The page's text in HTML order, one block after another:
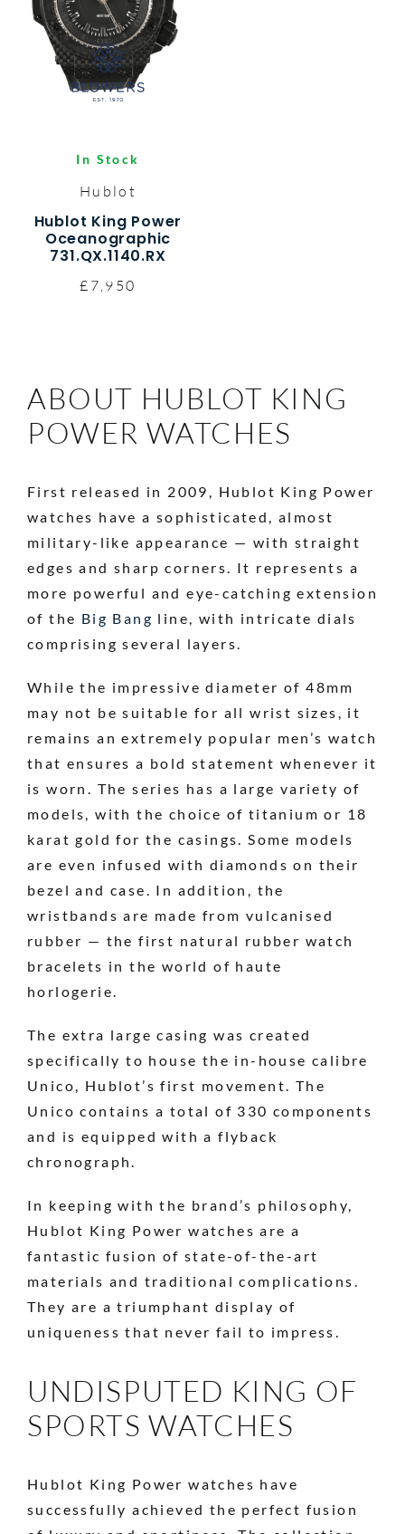
In Stock
Hublot
Hublot King Power
Oceanographic
731.QX.1140.RX
£7,950
ABOUT HUBLOT KING
POWER WATCHES
First released in 2009, Hublot King Power
watches have a sophisticated, almost
military-like appearance — with straight
edges and sharp corners. It represents a
more powerful and eye-catching extension
of the Big Bang line, with intricate dials
comprising several layers.
While the impressive diameter of 48mm
may not be suitable for all wrist sizes, it
remains an extremely popular men’s watch
that ensures a bold statement whenever it
is worn. The series has a large variety of
models, with the choice of titanium or 18
karat gold for the casings. Some models
are even infused with diamonds on their
bezel and case. In addition, the
wristbands are made from vulcanised
rubber — the first natural rubber watch
bracelets in the world of haute
horlogerie.
The extra large casing was created
specifically to house the in-house calibre
Unico, Hublot’s first movement. The
Unico contains a total of 330 components
and is equipped with a flyback
chronograph.
In keeping with the brand’s philosophy,
Hublot King Power watches are a
fantastic fusion of state-of-the-art
materials and traditional complications.
They are a triumphant display of
uniqueness that never fail to impress.
UNDISPUTED KING OF
SPORTS WATCHES
Hublot King Power watches have
successfully achieved the perfect fusion